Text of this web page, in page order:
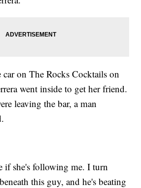
car on The Rocks Cocktails on
went inside to get her friend.
leaving the bar, a man
if she's following me. I turn
this guy, and he's beating